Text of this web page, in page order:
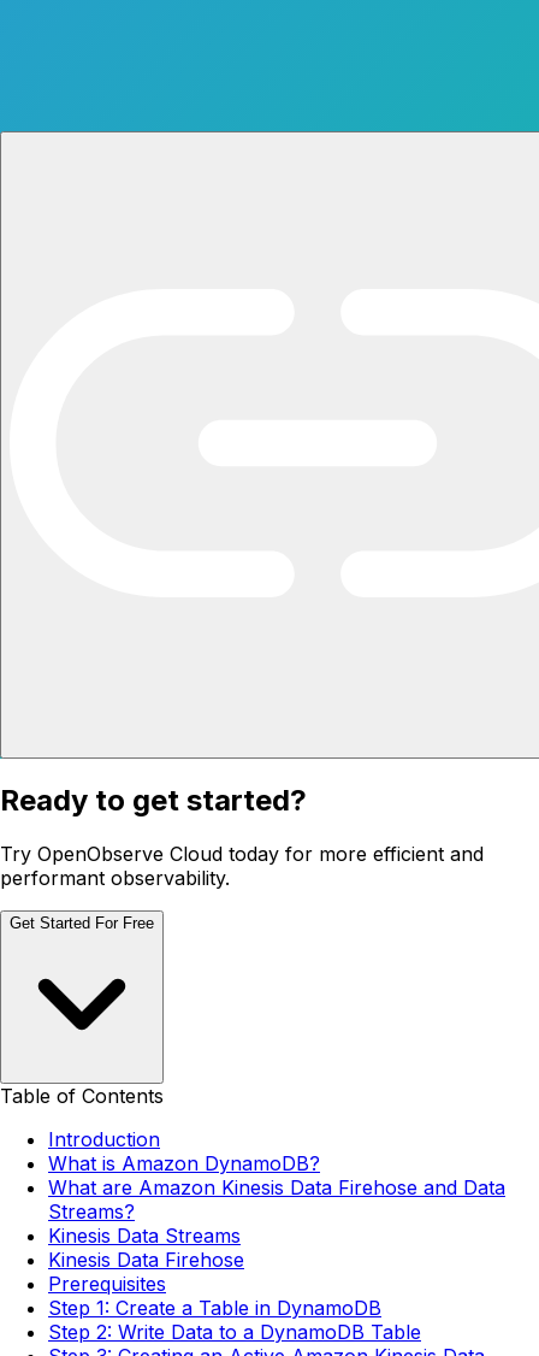
Ready to get started?
Try OpenObserve Cloud today for more efficient and
performant observability.
Get Started For Free
Table of Contents
Introduction
What is Amazon DynamoDB?
What are Amazon Kinesis Data Firehose and Data
Streams?
Kinesis Data Streams
Kinesis Data Firehose
Prerequisites
Step 1: Create a Table in DynamoDB
Step 2: Write Data to a DynamoDB Table